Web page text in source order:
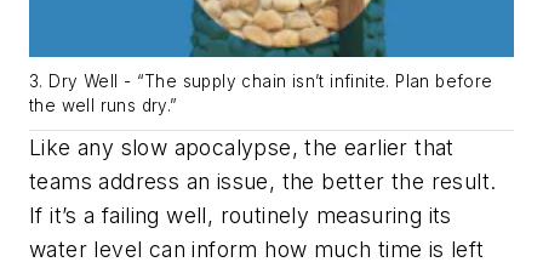
3. Dry Well - “The supply chain isn’t infinite. Plan before
the well runs dry.”
Like any slow apocalypse, the earlier that
teams address an issue, the better the result.
If it’s a failing well, routinely measuring its
water level can inform how much time is left